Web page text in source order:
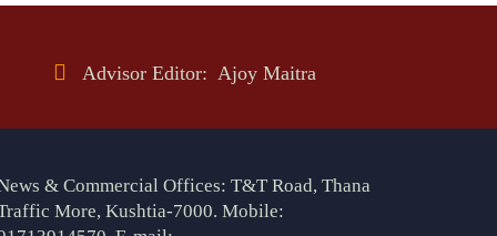
Advisor Editor: Ajoy Maitra
& Commercial Offices: T&T Road, Thana
More, Kushtia-7000. Mobile: